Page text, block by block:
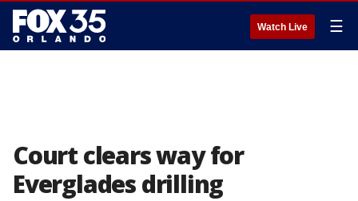
Watch Live ☰
Court clears way for
Everglades drilling